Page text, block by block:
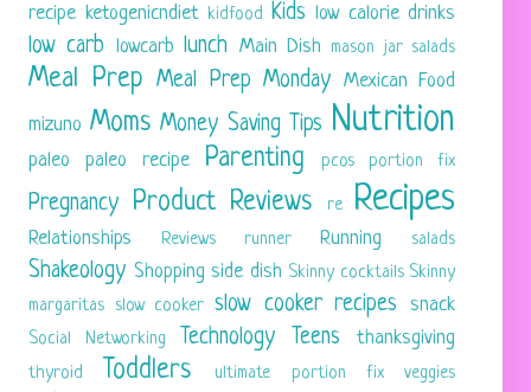
recipe ketogenicndiet kidfood Kids low calorie drinks
low carb lowcarb lunch Main Dish mason jar salads
Meal Prep Meal Prep Monday Mexican Food
mizuno Moms Money Saving Tips Nutrition
paleo paleo recipe Parenting pcos portion fix
Pregnancy Product Reviews re Recipes
Relationships Reviews runner Running salads
Shakeology Shopping side dish Skinny cocktails Skinny
margaritas slow cooker slow cooker recipes snack
Social Networking Technology Teens thanksgiving
thyroid Toddlers ultimate portion fix veggies